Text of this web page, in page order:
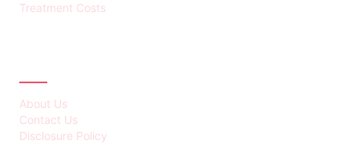
Treatment Costs
About Us
Contact Us
Disclosure Policy